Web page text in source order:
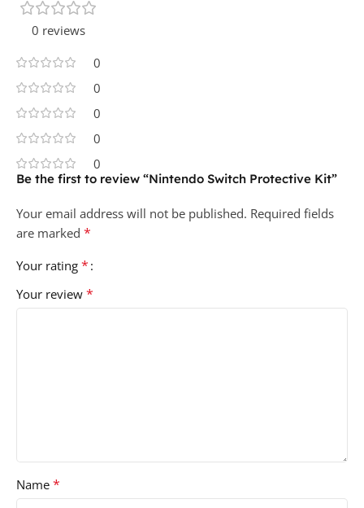
0 reviews
0
0
0
0
0
Be the first to review “Nintendo Switch Protective Kit”
Your email address will not be published. Required fields
are marked *
Your rating *
Your review *
Name *